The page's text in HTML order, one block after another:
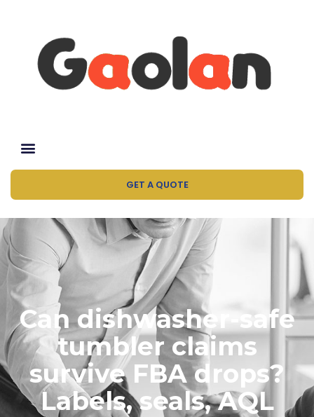
GET A QUOTE
Can dishwasher-safe
tumbler claims
survive FBA drops?
Labels, seals, AQL